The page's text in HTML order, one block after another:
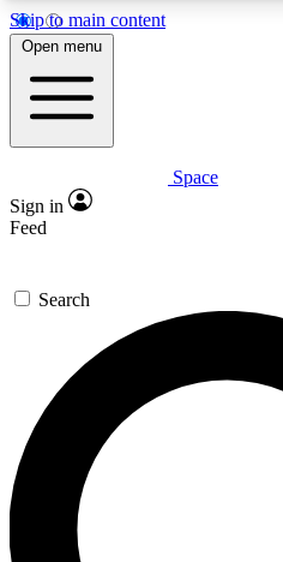
Skip to main content
5
PREMIUM BENEFITS
Expert insights
GET SPACE+
For the quickest way to
We’ll send a confirmation
Space.com newsletters
expert advice and exclusive
Open menu
Space
Sign in
Feed
Search